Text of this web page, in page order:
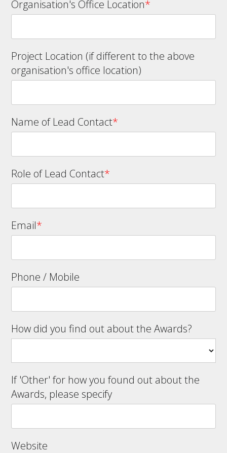
Organisation's Office Location*
Project Location (if different to the above
organisation's office location)
Name of Lead Contact*
Role of Lead Contact*
Email*
Phone / Mobile
How did you find out about the Awards?
If 'Other' for how you found out about the
Awards, please specify
Website